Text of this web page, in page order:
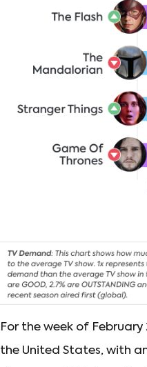
For the week of February
the United States, with